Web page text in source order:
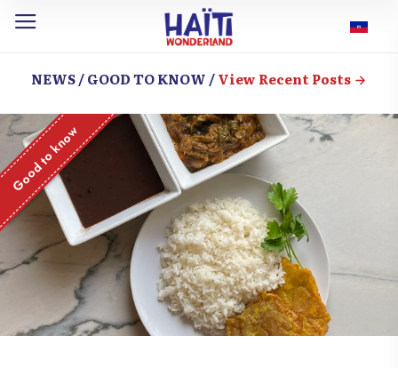
NEWS / GOOD TO KNOW /View Recent Posts
Good to know